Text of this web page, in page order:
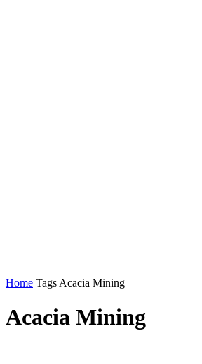
Home Tags Acacia Mining
Acacia Mining